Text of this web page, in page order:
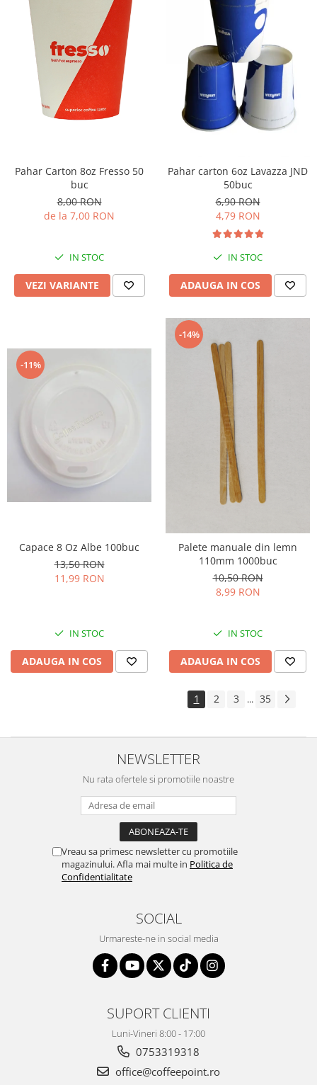
Pahar Carton 8oz Fresso 50
buc
8,00 RON
de la 7,00 RON
IN STOC
VEZI VARIANTE
Pahar carton 6oz Lavazza JND
50buc
6,90 RON
4,79 RON
IN STOC
ADAUGA IN COS
-11%
Capace 8 Oz Albe 100buc
13,50 RON
11,99 RON
IN STOC
ADAUGA IN COS
-14%
Palete manuale din lemn
110mm 1000buc
10,50 RON
8,99 RON
IN STOC
ADAUGA IN COS
1 2 3 ... 35
NEWSLETTER
Nu rata ofertele si promotiile noastre
Vreau sa primesc newsletter cu promotiile
magazinului. Afla mai multe in Politica de
Confidentialitate
SOCIAL
Urmareste-ne in social media
SUPORT CLIENTI
Luni-Vineri 8:00 - 17:00
0753319318
office@coffeepoint.ro